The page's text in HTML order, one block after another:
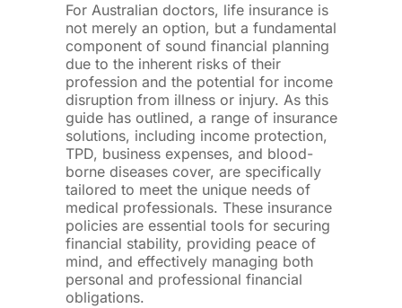
For Australian doctors, life insurance is
not merely an option, but a fundamental
component of sound financial planning
due to the inherent risks of their
profession and the potential for income
disruption from illness or injury. As this
guide has outlined, a range of insurance
solutions, including income protection,
TPD, business expenses, and blood-
borne diseases cover, are specifically
tailored to meet the unique needs of
medical professionals. These insurance
policies are essential tools for securing
financial stability, providing peace of
mind, and effectively managing both
personal and professional financial
obligations.